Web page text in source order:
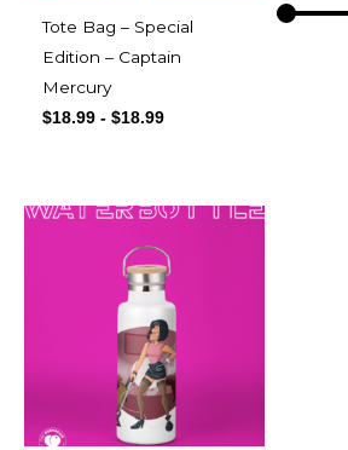
Tote Bag – Special
Edition – Captain
Mercury
$18.99 - $18.99